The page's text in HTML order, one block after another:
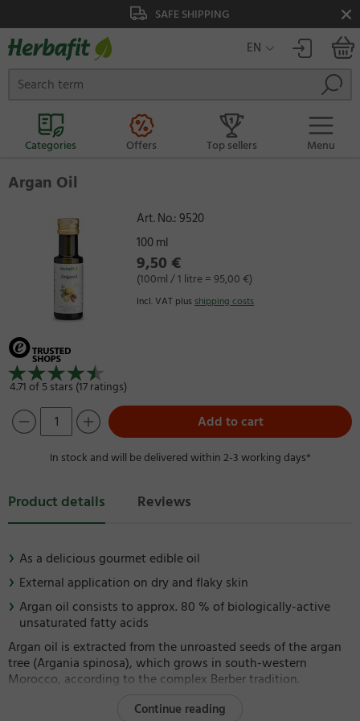
SAFE PAYMENT
EN
Categories Offers Top sellers Menu
Argan Oil
4.71 of 5 stars (17 ratings)
Art. No.:9520
100 ml
9,50 €
(100ml / 1 litre = 95,00 €)
Incl. VAT plusshipping costs
Add to cart
In stock and will be delivered within 2-3 working days*
Product details Reviews
As a delicious gourmet edible oil
External application on dry and flaky skin
Argan oil consists to approx. 80 % of biologically-active
unsaturated fatty acids
Argan oil is extracted from the unroasted seeds of the argan
tree (Argania spinosa), which grows in south-western
Morocco, according to the complex Berber tradition.
It has made itself an essential component in sophisticated
Continue reading